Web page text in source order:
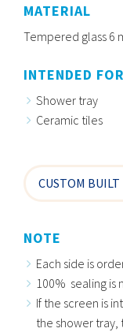
MATERIAL
Tempered glass 6
INTENDED
Shower tray
Ceramic tiles
CUSTOM BUILT
NOTE
Each side is
100% sealing is
If the screen is
the shower tray,